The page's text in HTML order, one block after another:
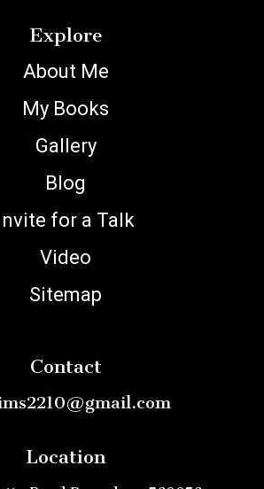
Explore
About Me
My Books
Gallery
Blog
for a Talk
Video
Sitemap
Contact
Location